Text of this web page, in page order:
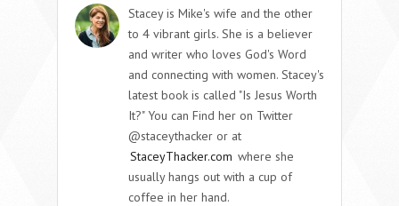
Stacey is Mike's wife and the other
to 4 vibrant girls. She is a believer
and writer who loves God's Word
and connecting with women. Stacey's
latest book is called "Is Jesus Worth
It?" You can Find her on Twitter
@staceythacker or at
StaceyThacker.com where she
usually hangs out with a cup of
coffee in her hand.